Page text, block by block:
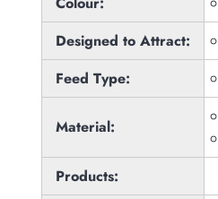
Designed to Attract:
Feed Type:
Material:
Products: